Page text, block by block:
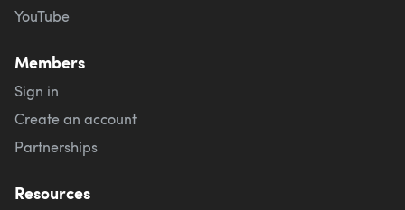
YouTube
Members
Sign in
Create an account
Partnerships
Resources